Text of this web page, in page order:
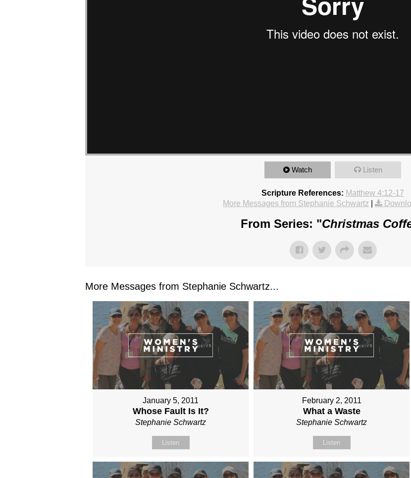
Watch Listen
Scripture References: Matthew 4:12-17
More Messages from Stephanie Schwartz
From Series: "Christmas
More Messages from Stephanie Schwartz...
January 5, 2011
Whose Fault Is It?
Stephanie Schwartz
Listen
February 2, 2011
What a Waste
Stephanie Schwartz
Listen